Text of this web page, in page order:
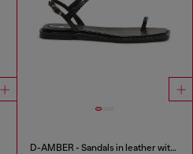
D-AMBER - Sandals in leather with metallic logo